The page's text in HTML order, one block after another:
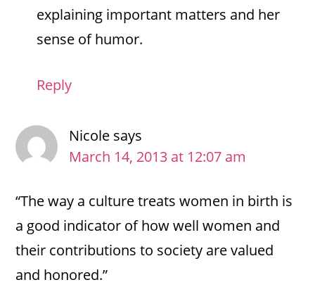
explaining important matters and her
sense of humor.
Reply
Nicole says
March 14, 2013 at 12:07 am
“The way a culture treats women in birth is
a good indicator of how well women and
their contributions to society are valued
and honored.”